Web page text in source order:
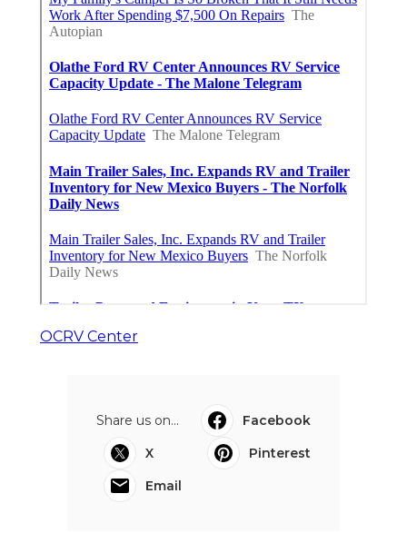
OCRV Center
Share us on...
Facebook
X
Pinterest
Email